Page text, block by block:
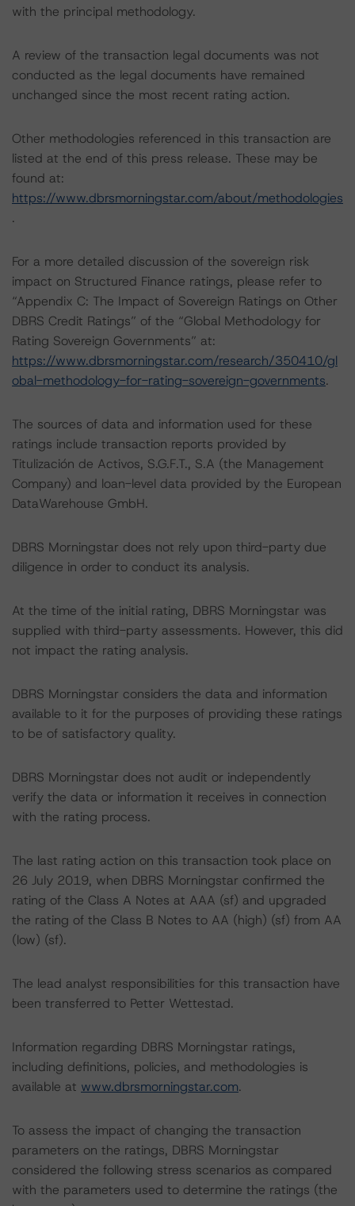
with the principal methodology.
A review of the transaction legal documents was not
conducted as the legal documents have remained
unchanged since the most recent rating action.
Other methodologies referenced in this transaction are
listed at the end of this press release. These may be
found at:
https://www.dbrsmorningstar.com/about/methodologies
.
For a more detailed discussion of the sovereign risk
impact on Structured Finance ratings, please refer to
“Appendix C: The Impact of Sovereign Ratings on Other
DBRS Credit Ratings” of the “Global Methodology for
Rating Sovereign Governments” at:
https://www.dbrsmorningstar.com/research/350410/gl
obal-methodology-for-rating-sovereign-governments.
The sources of data and information used for these
ratings include transaction reports provided by
Titulización de Activos, S.G.F.T., S.A (the Management
Company) and loan-level data provided by the European
DataWarehouse GmbH.
DBRS Morningstar does not rely upon third-party due
diligence in order to conduct its analysis.
At the time of the initial rating, DBRS Morningstar was
supplied with third-party assessments. However, this did
not impact the rating analysis.
DBRS Morningstar considers the data and information
available to it for the purposes of providing these ratings
to be of satisfactory quality.
DBRS Morningstar does not audit or independently
verify the data or information it receives in connection
with the rating process.
The last rating action on this transaction took place on
26 July 2019, when DBRS Morningstar confirmed the
rating of the Class A Notes at AAA (sf) and upgraded
the rating of the Class B Notes to AA (high) (sf) from AA
(low) (sf).
The lead analyst responsibilities for this transaction have
been transferred to Petter Wettestad.
Information regarding DBRS Morningstar ratings,
including definitions, policies, and methodologies is
available at www.dbrsmorningstar.com.
To assess the impact of changing the transaction
parameters on the ratings, DBRS Morningstar
considered the following stress scenarios as compared
with the parameters used to determine the ratings (the